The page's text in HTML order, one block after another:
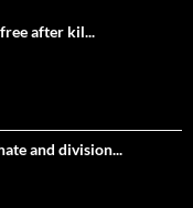
after kil...
and division...